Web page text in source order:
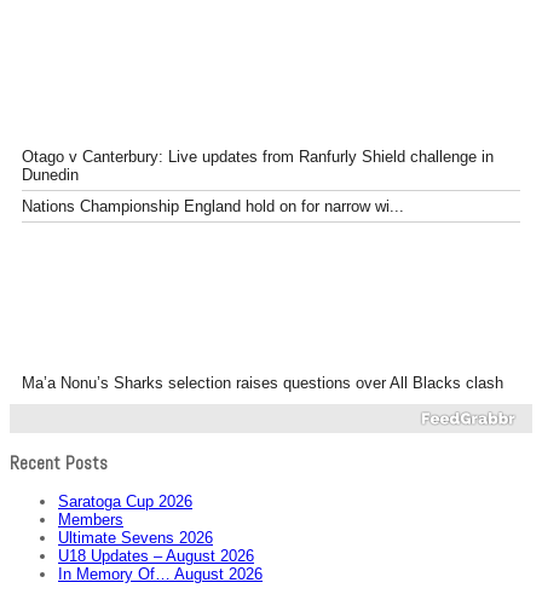
Otago v Canterbury: Live updates from Ranfurly Shield challenge in
Dunedin
Nations Championship England hold on for narrow wi...
Ma’a Nonu’s Sharks selection raises questions over All Blacks clash
Recent Posts
Saratoga Cup 2026
Members
Ultimate Sevens 2026
U18 Updates – August 2026
In Memory Of… August 2026